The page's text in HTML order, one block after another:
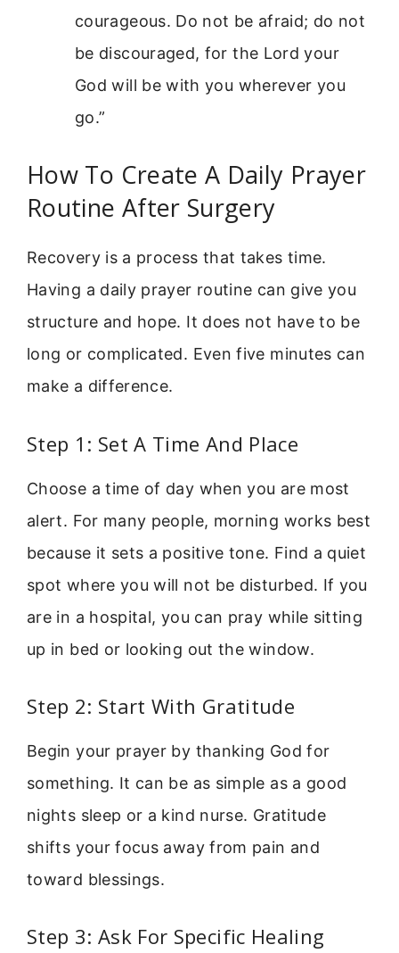
courageous. Do not be afraid; do not
be discouraged, for the Lord your
God will be with you wherever you
go.”
How To Create A Daily Prayer
Routine After Surgery
Recovery is a process that takes time.
Having a daily prayer routine can give you
structure and hope. It does not have to be
long or complicated. Even five minutes can
make a difference.
Step 1: Set A Time And Place
Choose a time of day when you are most
alert. For many people, morning works best
because it sets a positive tone. Find a quiet
spot where you will not be disturbed. If you
are in a hospital, you can pray while sitting
up in bed or looking out the window.
Step 2: Start With Gratitude
Begin your prayer by thanking God for
something. It can be as simple as a good
nights sleep or a kind nurse. Gratitude
shifts your focus away from pain and
toward blessings.
Step 3: Ask For Specific Healing